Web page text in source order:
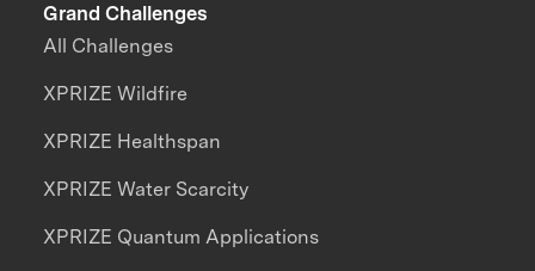
Grand Challenges
All Challenges
XPRIZE Wildfire
XPRIZE Healthspan
XPRIZE Water Scarcity
XPRIZE Quantum Applications